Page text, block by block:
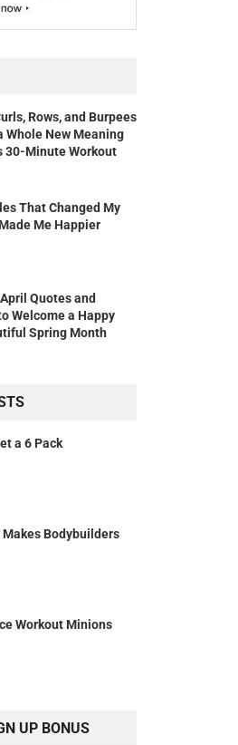
Rows, and Burpees
Whole New Meaning
30-Minute Workout
That Changed My
Me Happier
Quotes and
Welcome a Happy
Spring Month
a 6 Pack
Makes Bodybuilders
Workout Minions
UP BONUS